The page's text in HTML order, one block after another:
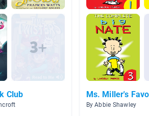
Club Ms. Miller's
By Abbie Shawley